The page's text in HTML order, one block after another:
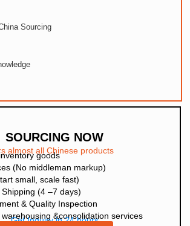
Sourcing
SOURCING NOW
almost all Chinese products
goods
(No middleman markup)
small, scale fast)
(4 –7 days)
& Quality Inspection
&consolidation services
Get Inquiry in 24 hours